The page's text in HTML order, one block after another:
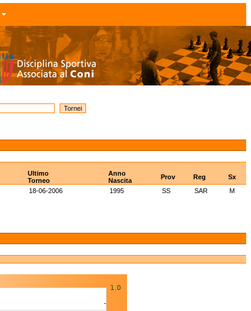
Ultimo
Torneo
Anno
Nascita
Prov Reg
Sx
18-06-2006 1995 SS SAR
M